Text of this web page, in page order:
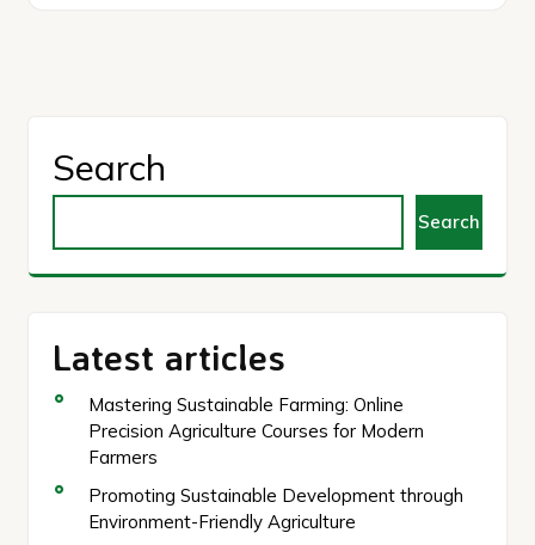
Search
Search
Latest articles
Mastering Sustainable Farming: Online
Precision Agriculture Courses for Modern
Farmers
Promoting Sustainable Development through
Environment-Friendly Agriculture